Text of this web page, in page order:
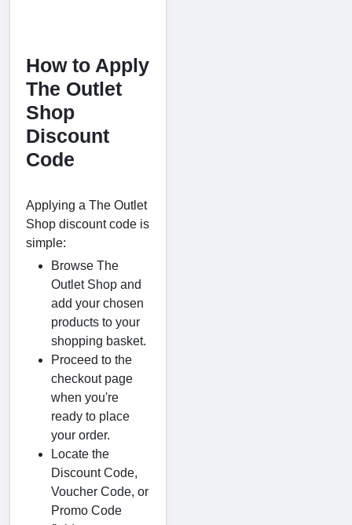
How to Apply
The Outlet
Shop
Discount
Code
Applying a The Outlet
Shop discount code is
simple:
Browse The
Outlet Shop and
add your chosen
products to your
shopping basket.
Proceed to the
checkout page
when you're
ready to place
your order.
Locate the
Discount Code,
Voucher Code, or
Promo Code